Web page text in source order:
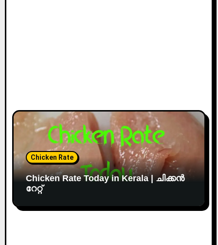
Chicken Rate
Chicken Rate Today in Kerala | ചിക്കൻ
റേറ്റ്